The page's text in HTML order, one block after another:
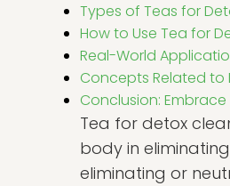
Types of Teas for
How to Use Tea for
Real-World
Concepts Related to
Conclusion:
Tea for detox
body in
eliminating or